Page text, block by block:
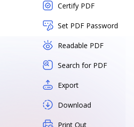
Certify PDF
Set PDF Password
Readable PDF
Search for PDF
Export
Download
Print Out